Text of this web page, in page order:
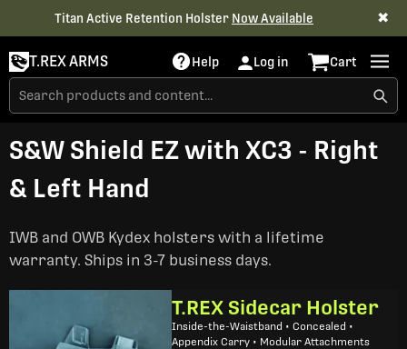
Titan Active Retention Holster Now Available ✖
T.REX ARMS Help Log in Cart
S&W Shield EZ with XC3 - Right
& Left Hand
IWB and OWB Kydex holsters with a lifetime
warranty. Ships in 3-7 business days.
T.REX Sidecar Holster
Inside-the-Waistband • Concealed •
Appendix Carry • Modular Attachments